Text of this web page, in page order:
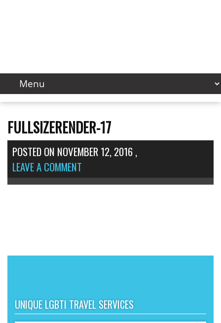
FULLSIZERENDER-17
POSTED ON NOVEMBER 12, 2016,
LEAVE A COMMENT
UNIQUE LGBTI TRAVEL SERVICES